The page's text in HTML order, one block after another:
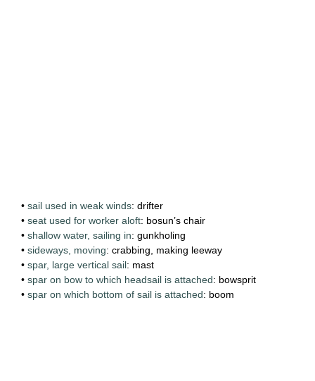
• sail used in weak winds: drifter
• seat used for worker aloft: bosun’s chair
• shallow water, sailing in: gunkholing
• sideways, moving: crabbing, making leeway
• spar, large vertical sail: mast
• spar on bow to which headsail is attached: bowsprit
• spar on which bottom of sail is attached: boom